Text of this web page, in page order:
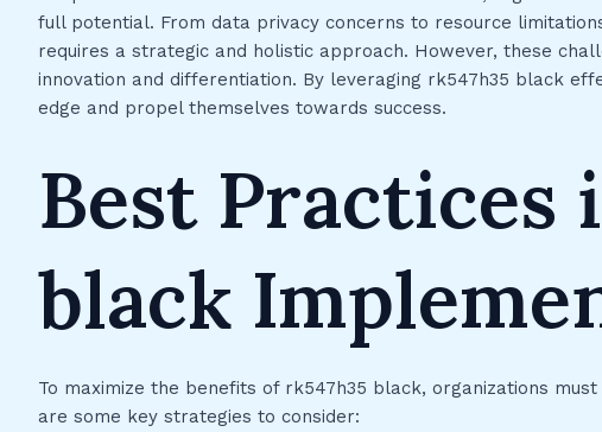
full potential. From data privacy concerns to resource
requires a strategic and holistic approach. However, these
innovation and differentiation. By leveraging rk547h35 black
edge and propel themselves towards success.
Best Practices
black
To maximize the benefits of rk547h35 black, organizations
are some key strategies to consider: